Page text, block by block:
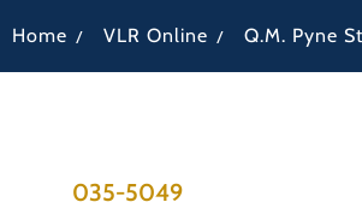
Home / VLR Online / Q.M. Pyne
035-5049